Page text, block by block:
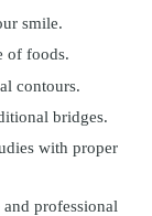
smile.
of foods.
contours.
bridges.
with proper
professional